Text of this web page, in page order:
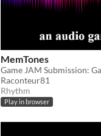
MemTones
Raconteur81
Rhythm
Play in browser